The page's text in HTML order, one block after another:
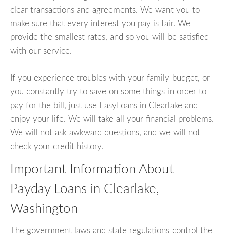
clear transactions and agreements. We want you to
make sure that every interest you pay is fair. We
provide the smallest rates, and so you will be satisfied
with our service.
If you experience troubles with your family budget, or
you constantly try to save on some things in order to
pay for the bill, just use EasyLoans in Clearlake and
enjoy your life. We will take all your financial problems.
We will not ask awkward questions, and we will not
check your credit history.
Important Information About
Payday Loans in Clearlake,
Washington
The government laws and state regulations control the